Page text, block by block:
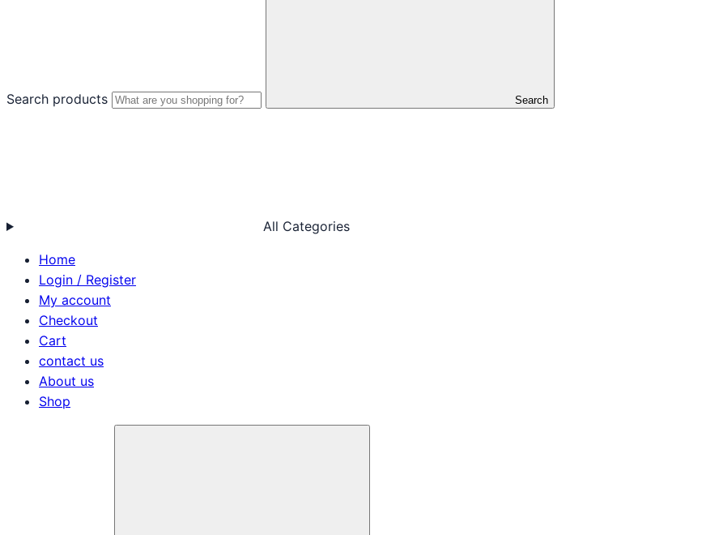
Search products Search
All Categories
Home
Login / Register
My account
Checkout
Cart
contact us
About us
Shop